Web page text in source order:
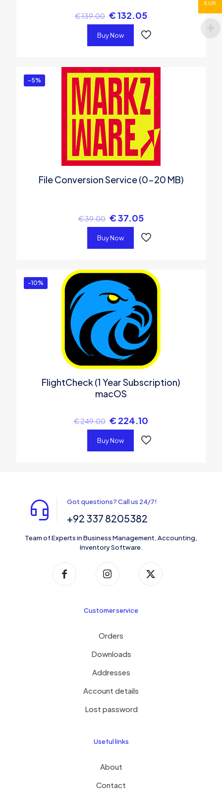
€139.00 €132.05
Buy Now
-5%
File Conversion Service (0-20 MB)
€39.00 €37.05
Buy Now
-10%
FlightCheck (1 Year Subscription)
macOS
€249.00 € 224.10
Buy Now
Got questions? Call us 24/7!
+92 337 8205382
Team of Experts in Business Management, Accounting,
Inventory Software.
Customer service
Orders
Downloads
Addresses
Account details
Lost password
Useful links
About
Contact
EUR